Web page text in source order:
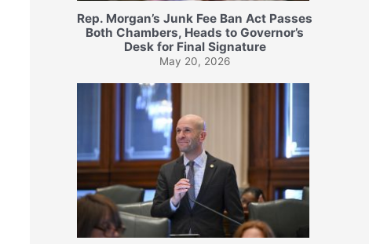
Rep. Morgan’s Junk Fee Ban Act Passes
Both Chambers, Heads to Governor’s
Desk for Final Signature
May 20, 2026